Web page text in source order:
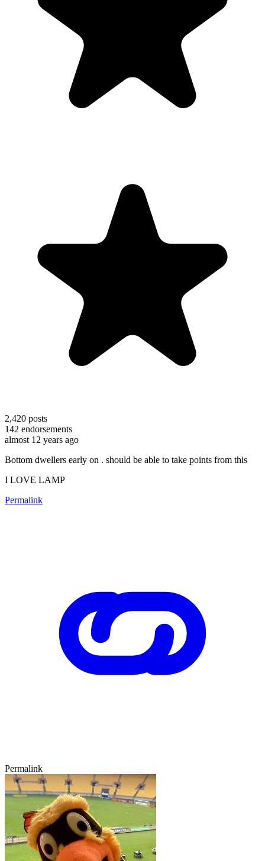
2,420 posts
142 endorsements
almost 12 years ago
Bottom dwellers early on . should be able to take points from this
I LOVE LAMP
Permalink
Permalink